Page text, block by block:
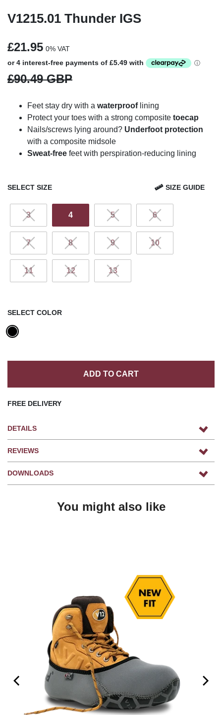
V1215.01 Thunder IGS
£21.95 0% VAT
£90.49 GBP
Feet stay dry with a waterprooflining
Protect your toes with a strong composite toecap
Nails/screws lying around? Underfoot protection
with a composite midsole
Sweat-free feet with perspiration-reducing lining
SELECT SIZE SIZE GUIDE
3 4 5 6
7 8 9 10
11 12 13
SELECT COLOR
ADD TO CART
FREE DELIVERY
DETAILS
REVIEWS
DOWNLOADS
You might also like